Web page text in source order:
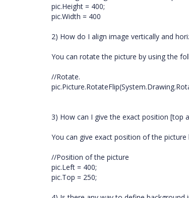
pic.Height = 400;
pic.Width = 400
2) How do I align image vertically and
You can rotate the picture by using the
//Rotate.
3) How can I give the exact position [top
You can give exact position of the
//Position of the picture
pic.Left = 400;
pic.Top = 250;